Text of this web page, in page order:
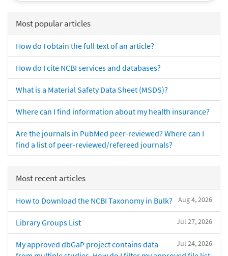
Most popular articles
How do I obtain the full text of an article?
How do I cite NCBI services and databases?
What is a Material Safety Data Sheet (MSDS)?
Where can I find information about my health insurance?
Are the journals in PubMed peer-reviewed? Where can I
find a list of peer-reviewed/refereed journals?
Most recent articles
Aug 4, 2026
How to Download the NCBI Taxonomy in Bulk?
Jul 27, 2026
Library Groups List
Jul 24, 2026
My approved dbGaP project contains data